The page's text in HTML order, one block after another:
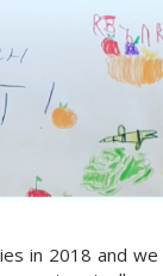
in 2018 and